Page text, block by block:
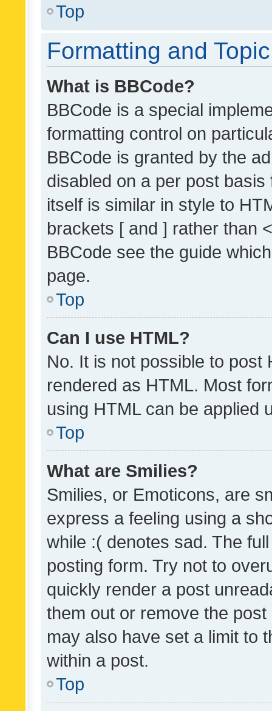
Top
Formatting and
What is BBCode?
BBCode is a special
formatting control on
BBCode is granted by the
disabled on a per post
itself is similar in style to
brackets [ and ] rather than
BBCode see the guide
page.
Top
Can I use HTML?
No. It is not possible to post
rendered as HTML. Most
using HTML can be applied
Top
What are Smilies?
Smilies, or Emoticons, are
express a feeling using a
while :( denotes sad. The
posting form. Try not to
quickly render a post
them out or remove the
may also have set a limit to
within a post.
Top